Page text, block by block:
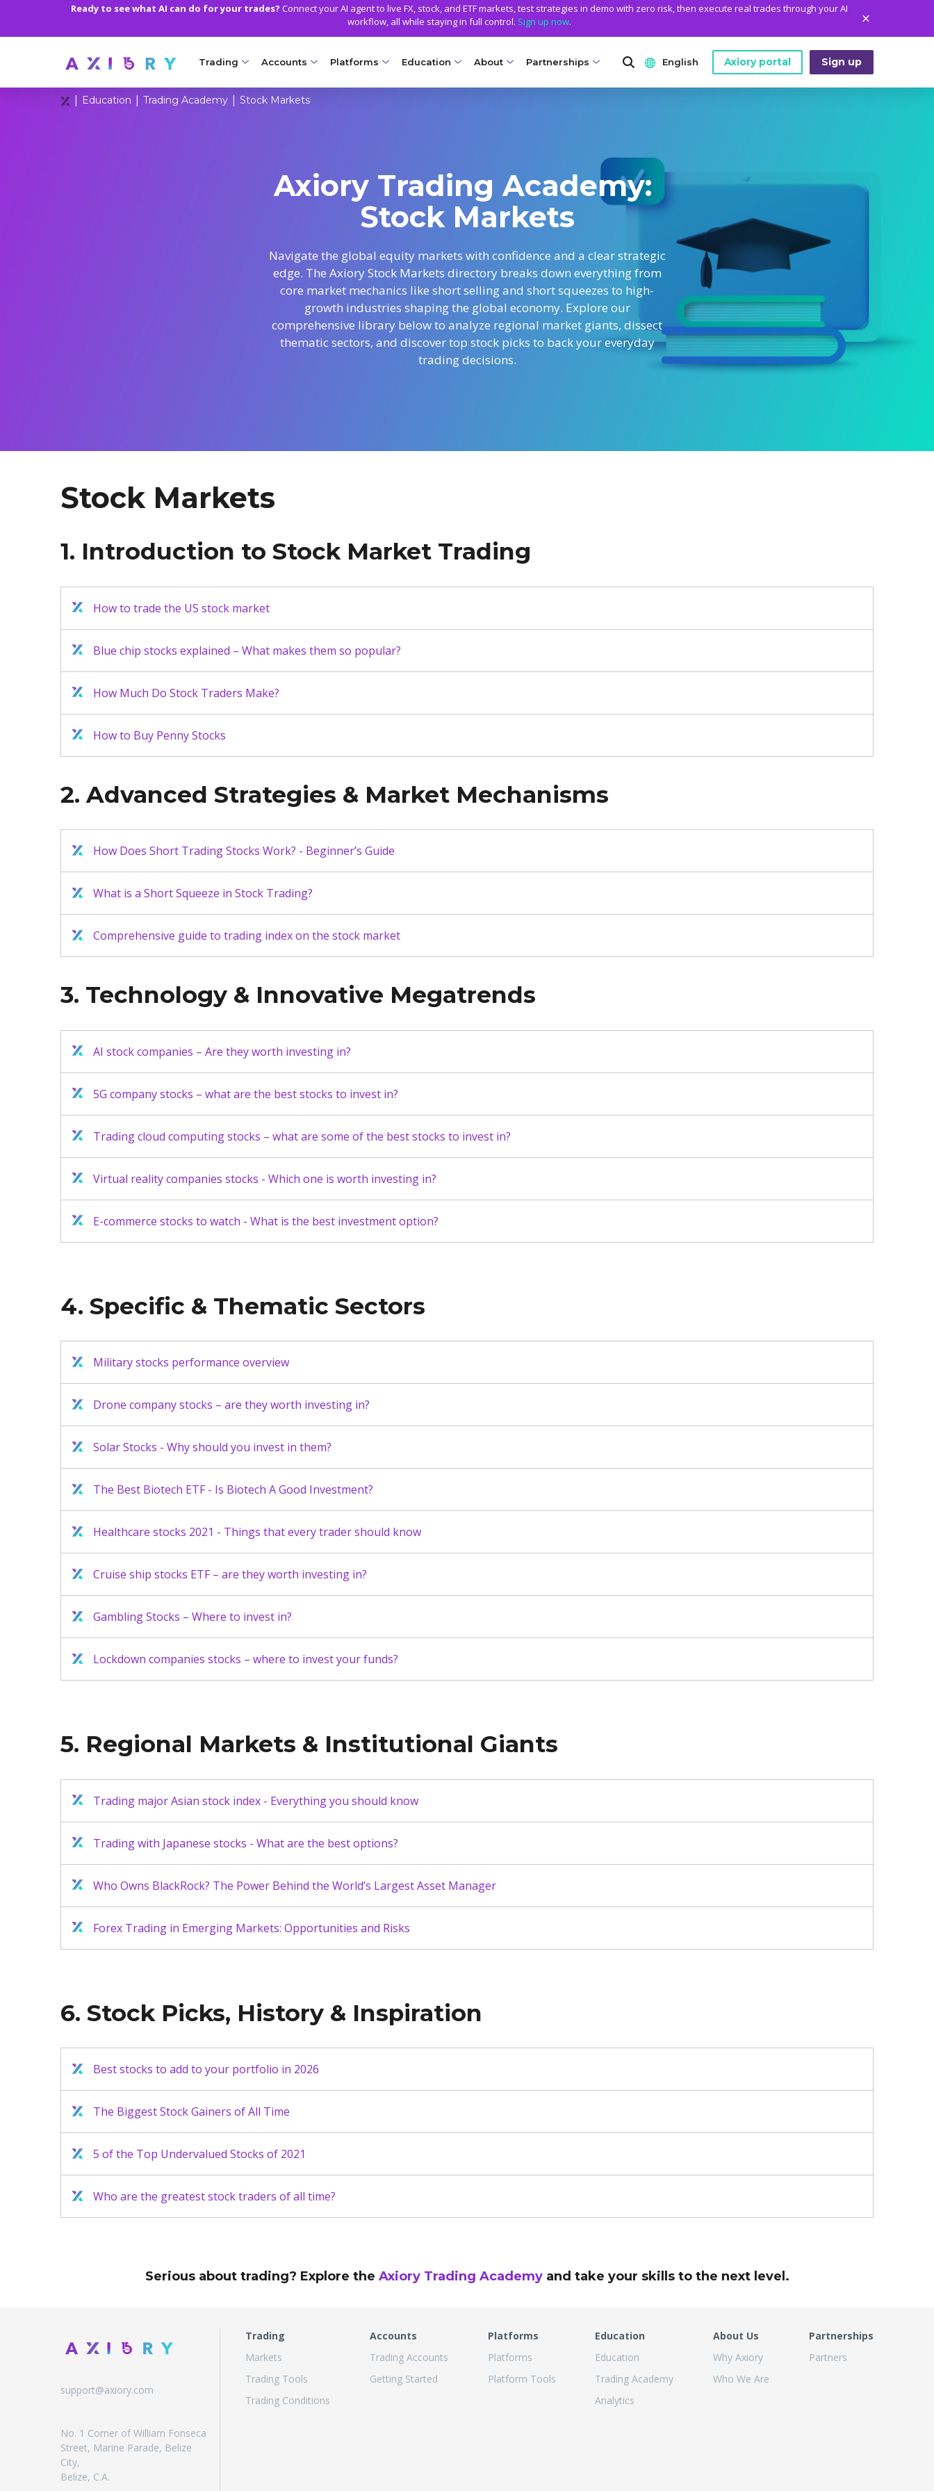
Ready to see what AI can do for your trades? Connect your AI agent to live FX, stock, and ETF markets, test strategies in demo with zero risk, then execute real trades through your AI
workflow, all while staying in full control. Sign up now.
Trading
MARKETS
Oil and Energies
Exchange Stocks
Leverage
Negative Balance Protection
Trading Statistics
Accounts
Corporate Accounts
Islamic Accounts
MT5 Alpha
Zero Account NEW
Platforms
MetaTrader 5
cTrader
Economic Calendar
Trading Signals
MT4 Custom Indicators
MT4 Installation Guide
MT5 Installation Guide
cTrader Installation Guide
Education
Metals Trading Series NEW
Soft Commodities Series NEW
How to
Daily Technical Analysis
Stock of the Day
Weekly Market Pulse
About
Transparency and Safety
Global Awards
The Axiory Team
Company News
Legal Documents
Contact Us
Partnerships English
عربى
Tiếng Việt
Axiory portal Sign up
Education Trading Academy Stock Markets
Axiory Trading Academy:
Stock Markets
Navigate the global equity markets with confidence and a clear strategic
edge. The Axiory Stock Markets directory breaks down everything from
core market mechanics like short selling and short squeezes to high-
growth industries shaping the global economy. Explore our
comprehensive library below to analyze regional market giants, dissect
thematic sectors, and discover top stock picks to back your everyday
trading decisions.
Stock Markets
1. Introduction to Stock Market Trading
How to trade the US stock market
Blue chip stocks explained – What makes them so popular?
How Much Do Stock Traders Make?
How to Buy Penny Stocks
2. Advanced Strategies & Market Mechanisms
How Does Short Trading Stocks Work? - Beginner’s Guide
What is a Short Squeeze in Stock Trading?
Comprehensive guide to trading index on the stock market
3. Technology & Innovative Megatrends
AI stock companies – Are they worth investing in?
5G company stocks – what are the best stocks to invest in?
Trading cloud computing stocks – what are some of the best stocks to invest in?
Virtual reality companies stocks - Which one is worth investing in?
E-commerce stocks to watch - What is the best investment option?
4. Specific & Thematic Sectors
Military stocks performance overview
Drone company stocks – are they worth investing in?
Solar Stocks - Why should you invest in them?
The Best Biotech ETF - Is Biotech A Good Investment?
Healthcare stocks 2021 - Things that every trader should know
Cruise ship stocks ETF – are they worth investing in?
Gambling Stocks – Where to invest in?
Lockdown companies stocks – where to invest your funds?
5. Regional Markets & Institutional Giants
Trading major Asian stock index - Everything you should know
Trading with Japanese stocks - What are the best options?
Who Owns BlackRock? The Power Behind the World’s Largest Asset Manager
Forex Trading in Emerging Markets: Opportunities and Risks
6. Stock Picks, History & Inspiration
Best stocks to add to your portfolio in 2026
The Biggest Stock Gainers of All Time
5 of the Top Undervalued Stocks of 2021
Who are the greatest stock traders of all time?
Serious about trading? Explore the Axiory Trading Academyand take your skills to the next level.
support@axiory.com
No. 1 Corner of William Fonseca
Street, Marine Parade, Belize
City,
Belize, C.A.
Trading
Markets
Trading Tools
Trading Conditions
Accounts
Trading Accounts
Getting Started
Platforms
Platforms
Platform Tools
Education
Education
Trading Academy
Analytics
About Us
Why Axiory
Who We Are
Partnerships
Partners